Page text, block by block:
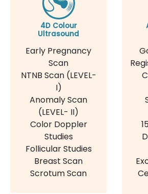
4D Colour
Ultrasound
Early Pregnancy
Scan
NTNB Scan (LEVEL-
I)
Anomaly Scan
(LEVEL- II)
Color Doppler
Studies
Follicular Studies
Breast Scan
Scrotum Scan